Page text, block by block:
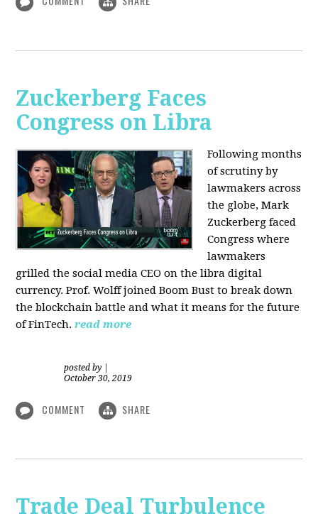
Zuckerberg Faces
Congress on Libra
Following months
of scrutiny by
lawmakers across
the globe, Mark
Zuckerberg faced
Congress where
lawmakers
grilled the social media CEO on the libra digital
currency. Prof. Wolff joined Boom Bust to break down
the blockchain battle and what it means for the future
of FinTech. read more
posted by
October 30, 2019
COMMENT SHARE
Trade Deal Turbulence